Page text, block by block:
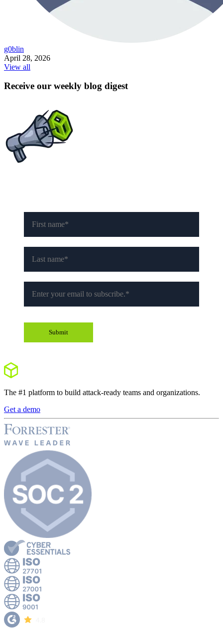
g0blin
April 28, 2026
View all
Receive our weekly blog digest
The #1 platform to build attack-ready teams and organizations.
Get a demo